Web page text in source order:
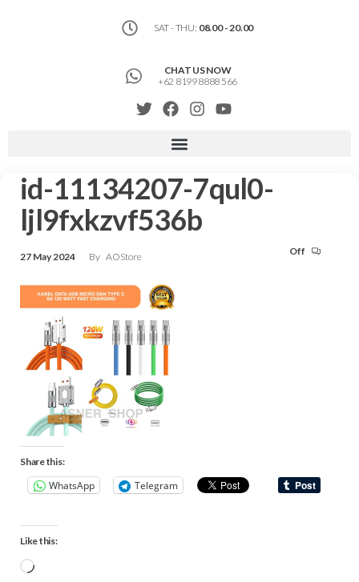
SAT - THU: 08.00 - 20.00
CHAT US NOW
+62 8199 8888 566
id-11134207-7qul0-
ljl9fxkzvf536b
27 May 2024 By AOStore Off
Share this:
WhatsApp Telegram
Like this: